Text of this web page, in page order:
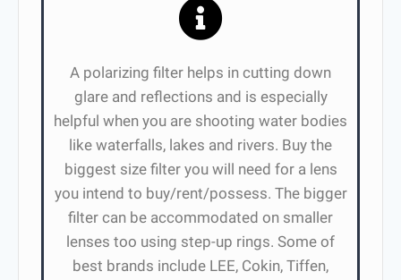
A polarizing filter helps in cutting down
glare and reflections and is especially
helpful when you are shooting water bodies
like waterfalls, lakes and rivers. Buy the
biggest size filter you will need for a lens
you intend to buy/rent/possess. The bigger
filter can be accommodated on smaller
lenses too using step-up rings. Some of
best brands include LEE, Cokin, Tiffen,